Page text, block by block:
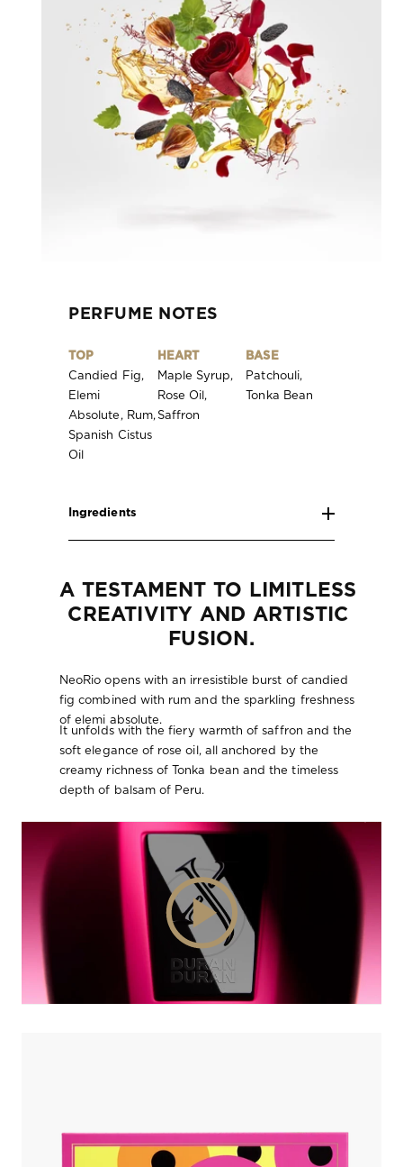
PERFUME NOTES
TOP
Candied Fig,
Elemi
Absolute, Rum,
Spanish Cistus
Oil
HEART
Maple Syrup,
Rose Oil,
Saffron
BASE
Patchouli,
Tonka Bean
Ingredients
A TESTAMENT TO LIMITLESS
CREATIVITY AND ARTISTIC
FUSION.
NeoRio opens with an irresistible burst of candied
fig combined with rum and the sparkling freshness
of elemi absolute.
It unfolds with the fiery warmth of saffron and the
soft elegance of rose oil, all anchored by the
creamy richness of Tonka bean and the timeless
depth of balsam of Peru.